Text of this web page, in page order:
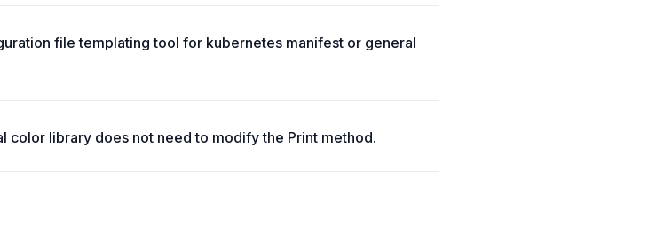
file templating tool for kubernetes manifest or general
library does not need to modify the Print method.